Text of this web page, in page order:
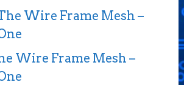
Wire Frame Mesh –
Wire Frame Mesh –